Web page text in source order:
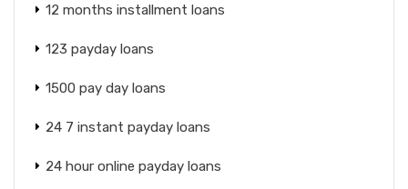
12 months installment loans
123 payday loans
1500 pay day loans
24 7 instant payday loans
24 hour online payday loans